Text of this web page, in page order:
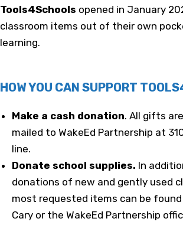
Tools4Schools opened in January
classroom items out of their own
learning.
HOW YOU CAN SUPPORT
Make a cash donation. All gifts
mailed to WakeEd Partnership at
line.
Donate school supplies. In
donations of new and gently used
most requested items can be found
Cary or the WakeEd Partnership